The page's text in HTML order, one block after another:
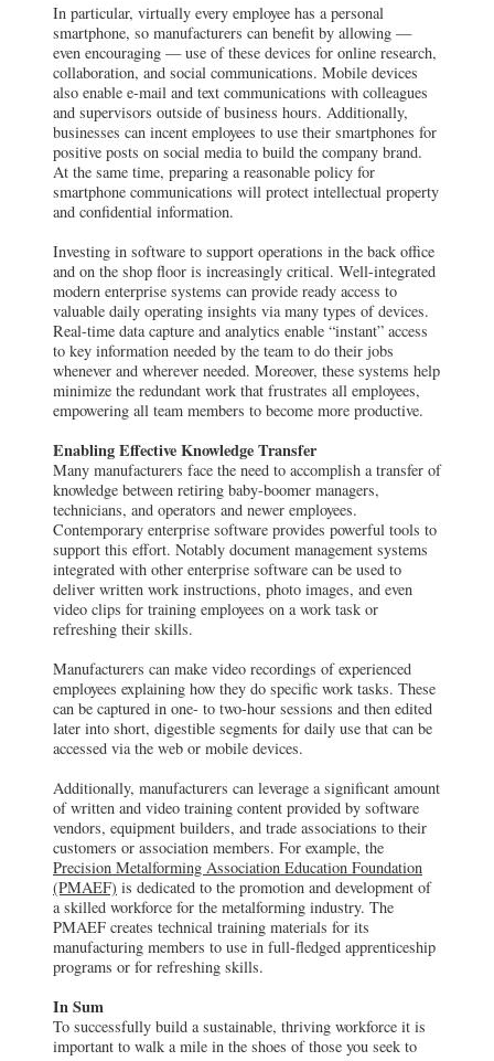
In particular, virtually every employee has a personal
smartphone, so manufacturers can benefit by allowing —
even encouraging — use of these devices for online research,
collaboration, and social communications. Mobile devices
also enable e-mail and text communications with colleagues
and supervisors outside of business hours. Additionally,
businesses can incent employees to use their smartphones for
positive posts on social media to build the company brand.
At the same time, preparing a reasonable policy for
smartphone communications will protect intellectual property
and confidential information.
Investing in software to support operations in the back office
and on the shop floor is increasingly critical. Well-integrated
modern enterprise systems can provide ready access to
valuable daily operating insights via many types of devices.
Real-time data capture and analytics enable “instant” access
to key information needed by the team to do their jobs
whenever and wherever needed. Moreover, these systems help
minimize the redundant work that frustrates all employees,
empowering all team members to become more productive.
Enabling Effective Knowledge Transfer
Many manufacturers face the need to accomplish a transfer of
knowledge between retiring baby-boomer managers,
technicians, and operators and newer employees.
Contemporary enterprise software provides powerful tools to
support this effort. Notably document management systems
integrated with other enterprise software can be used to
deliver written work instructions, photo images, and even
video clips for training employees on a work task or
refreshing their skills.
Manufacturers can make video recordings of experienced
employees explaining how they do specific work tasks. These
can be captured in one- to two-hour sessions and then edited
later into short, digestible segments for daily use that can be
accessed via the web or mobile devices.
Additionally, manufacturers can leverage a significant amount
of written and video training content provided by software
vendors, equipment builders, and trade associations to their
customers or association members. For example, the
Precision Metalforming Association Education Foundation
(PMAEF) is dedicated to the promotion and development of
a skilled workforce for the metalforming industry. The
PMAEF creates technical training materials for its
manufacturing members to use in full-fledged apprenticeship
programs or for refreshing skills.
In Sum
To successfully build a sustainable, thriving workforce it is
important to walk a mile in the shoes of those you seek to